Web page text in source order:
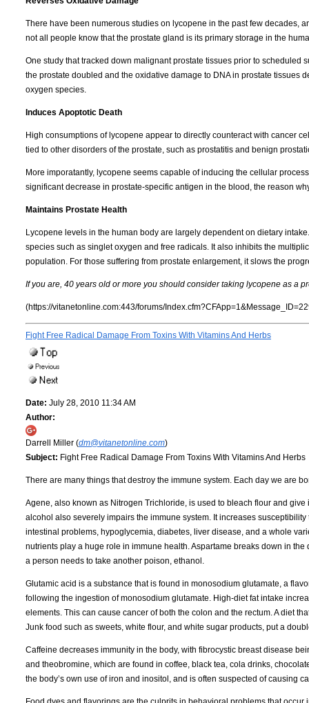
There have been numerous studies on lycopene in the past few decades,
not all people know that the prostate gland is its primary storage in the
One study that tracked down malignant prostate tissues prior to
the prostate doubled and the oxidative damage to DNA in prostate
oxygen species.
Induces Apoptotic Death
High consumptions of lycopene appear to directly counteract with cancer
tied to other disorders of the prostate, such as prostatitis and benign
More imporatantly, lycopene seems capable of inducing the cellular
significant decrease in prostate-specific antigen in the blood, the reason
Maintains Prostate Health
Lycopene levels in the human body are largely dependent on dietary
species such as singlet oxygen and free radicals. It also inhibits the
population. For those suffering from prostate enlargement, it slows the
If you are, 40 years old or more you should consider taking lycopene as a
(https://vitanetonline.com:443/forums/
Fight Free Radical Damage From Toxins With Vitamins And Herbs
Date: July 28, 2010 11:34 AM
Author:
Darrell Miller (dm@vitanetonline.com)
Subject: Fight Free Radical Damage From Toxins With Vitamins And Herbs
There are many things that destroy the immune system. Each day we are
Agene, also known as Nitrogen Trichloride, is used to bleach flour and
alcohol also severely impairs the immune system. It increases
intestinal problems, hypoglycemia, diabetes, liver disease, and a whole
nutrients play a huge role in immune health. Aspartame breaks down in
a person needs to take another poison, ethanol.
Glutamic acid is a substance that is found in monosodium glutamate, a
following the ingestion of monosodium glutamate. High-diet fat intake
elements. This can cause cancer of both the colon and the rectum. A diet
Junk food such as sweets, white flour, and white sugar products, put a
Caffeine decreases immunity in the body, with fibrocystic breast disease
and theobromine, which are found in coffee, black tea, cola drinks,
the body’s own use of iron and inositol, and is often suspected of causing